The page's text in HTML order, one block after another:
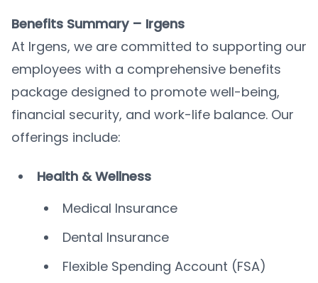
Benefits Summary – Irgens
At Irgens, we are committed to supporting our
employees with a comprehensive benefits
package designed to promote well-being,
financial security, and work-life balance. Our
offerings include:
Health & Wellness
Medical Insurance
Dental Insurance
Flexible Spending Account (FSA)